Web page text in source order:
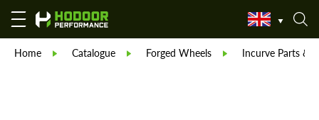
Home Catalogue Forged Wheels Incurve Parts &